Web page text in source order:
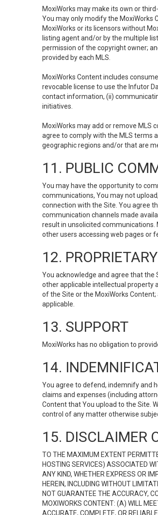
MoxiWorks may make its own or
You may only modify the MoxiWorks
MoxiWorks or its licensors without
listing agent and/or by the multiple
permission of the copyright owner;
provided by each MLS.
MoxiWorks Content includes
revocable license to use the Infutor
contact information, (ii)
initiatives.
MoxiWorks may add or remove MLS
agree to comply with the MLS terms
geographic regions and/or that are
11. PUBLIC
You may have the opportunity to
communications, You may not
connection with the Site. You agree
communication channels made
result in unsolicited
other users accessing web pages or
12.
You acknowledge and agree that
other applicable intellectual property
of the Site or the MoxiWorks
applicable.
13. SUPPORT
MoxiWorks has no obligation to
14.
You agree to defend, indemnify and
claims and expenses (including
Content that You upload to the Site.
control of any matter otherwise
15. DISCLAIMER
TO THE MAXIMUM EXTENT
HOSTING SERVICES) ASSOCIATED
ANY KIND, WHETHER EXPRESS OR
HEREIN, INCLUDING WITHOUT
NOT GUARANTEE THE ACCURACY,
MOXIWORKS CONTENT: (A) WILL
ACCURATE, COMPLETE, OR